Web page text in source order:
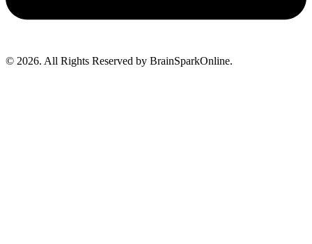
© 2026. All Rights Reserved by BrainSparkOnline.